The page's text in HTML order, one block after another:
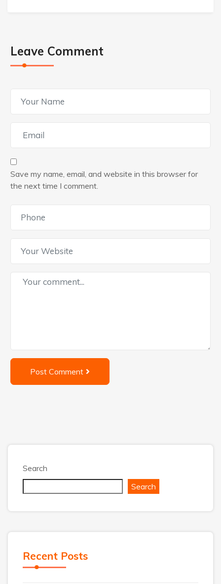
Leave Comment
Save my name, email, and website in this browser for
the next time I comment.
Post Comment
Search
Search
Recent Posts